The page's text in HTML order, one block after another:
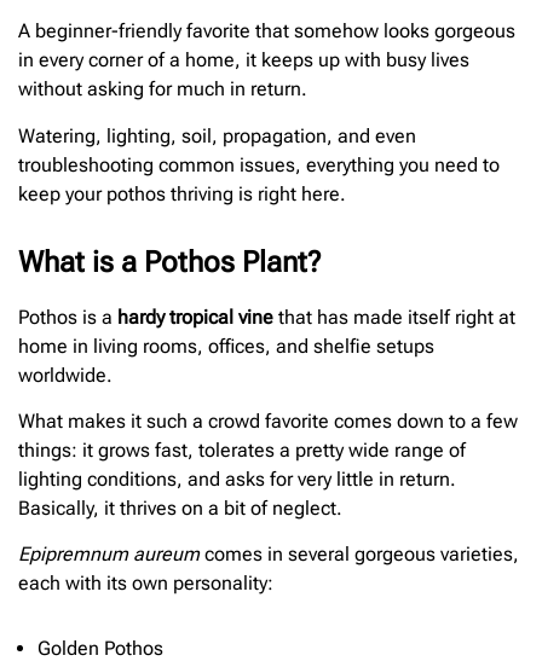
A beginner-friendly favorite that somehow looks gorgeous
in every corner of a home, it keeps up with busy lives
without asking for much in return.
Watering, lighting, soil, propagation, and even
troubleshooting common issues, everything you need to
keep your pothos thriving is right here.
What is a Pothos Plant?
Pothos is a hardy tropical vine that has made itself right at
home in living rooms, offices, and shelfie setups
worldwide.
What makes it such a crowd favorite comes down to a few
things: it grows fast, tolerates a pretty wide range of
lighting conditions, and asks for very little in return.
Basically, it thrives on a bit of neglect.
Epipremnum aureumcomes in several gorgeous varieties,
each with its own personality:
Golden Pothos